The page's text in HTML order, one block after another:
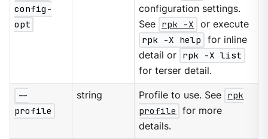
config-
opt
configuration settings.
See rpk -X
or execute
rpk -X help
for inline
detail or rpk -X list
for terser detail.
--
profile
string Profile to use. See rpk
profile
for more
details.